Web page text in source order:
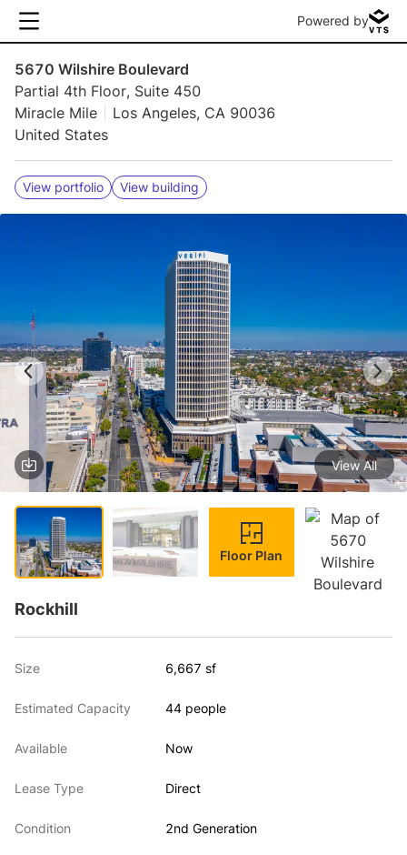
Powered by
5670 Wilshire Boulevard
Partial 4th Floor, Suite 450
Miracle Mile
Los Angeles, CA 90036
United States
View portfolio View building
1 / 4
View All
Floor Plan
Rockhill
Size 6,667 sf
Estimated Capacity 44 people
Available Now
Lease Type Direct
Condition 2nd Generation